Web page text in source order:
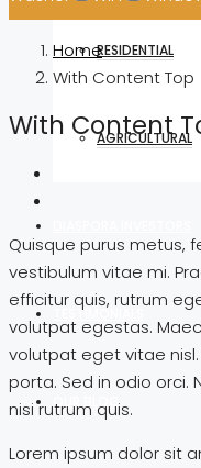
RESIDENTIAL
AGRICULTURAL
TESTIMONIALS
OUR BLOG
Home
With Content Top
With Content
Quisque purus metus,
vestibulum vitae mi.
efficitur quis, rutrum
volutpat egestas.
volutpat eget vitae
porta. Sed in odio orci.
nisi rutrum quis.
Lorem ipsum dolor sit